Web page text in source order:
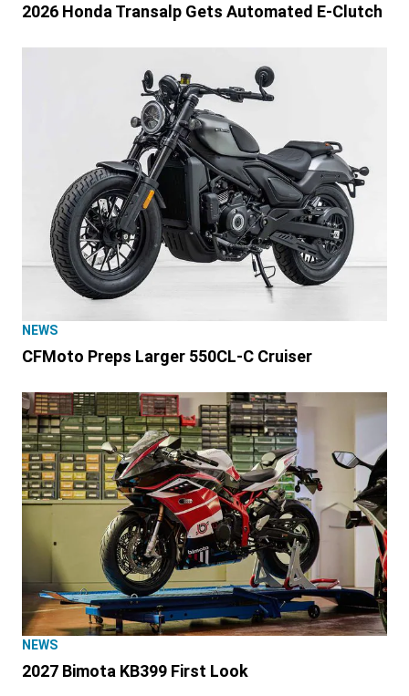
2026 Honda Transalp Gets Automated E-Clutch
NEWS
CFMoto Preps Larger 550CL-C Cruiser
NEWS
2027 Bimota KB399 First Look